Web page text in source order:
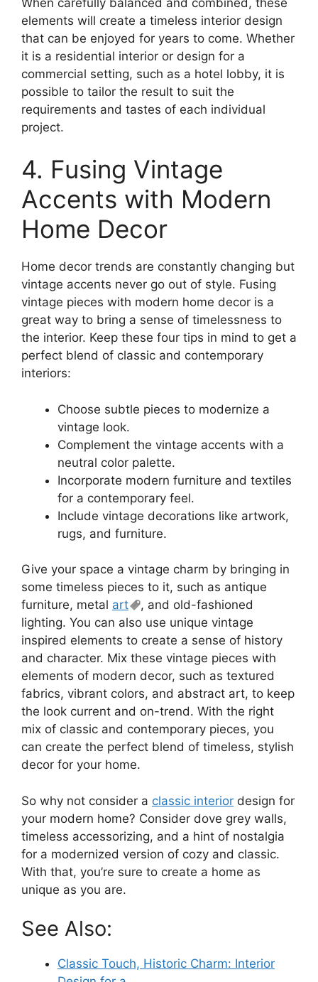
elements will create a timeless interior design
that can be enjoyed for years to come. Whether
it is a residential interior or design for a
commercial setting, such as a hotel lobby, it is
possible to tailor the result to suit the
requirements and tastes of each individual
project.
4. Fusing Vintage
Accents with Modern
Home Decor
Home decor trends are constantly changing but
vintage accents never go out of style. Fusing
vintage pieces with modern home decor is a
great way to bring a sense of timelessness to
the interior. Keep these four tips in mind to get a
perfect blend of classic and contemporary
interiors:
Choose subtle pieces to modernize a
vintage look.
Complement the vintage accents with a
neutral color palette.
Incorporate modern furniture and textiles
for a contemporary feel.
Include vintage decorations like artwork,
rugs, and furniture.
Give your space a vintage charm by bringing in
some timeless pieces to it, such as antique
furniture, metal art
, and old-fashioned
lighting. You can also use unique vintage
inspired elements to create a sense of history
and character. Mix these vintage pieces with
elements of modern decor, such as textured
fabrics, vibrant colors, and abstract art, to keep
the look current and on-trend. With the right
mix of classic and contemporary pieces, you
can create the perfect blend of timeless, stylish
decor for your home.
So why not consider a classic interior design for
your modern home? Consider dove grey walls,
timeless accessorizing, and a hint of nostalgia
for a modernized version of cozy and classic.
With that, you’re sure to create a home as
unique as you are.
See Also:
Classic Touch, Historic Charm: Interior